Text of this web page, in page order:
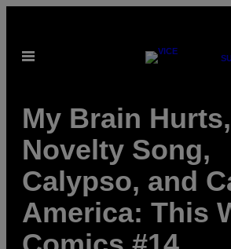
content
Open
My Brain Hurts,
Novelty Song,
Calypso, and
America: This